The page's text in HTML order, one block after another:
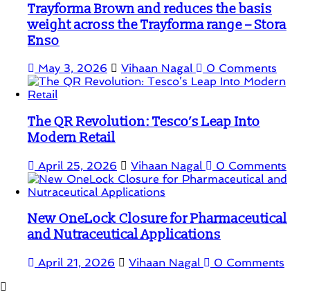
Trayforma Brown and reduces the basis
weight across the Trayforma range – Stora
Enso
May 3, 2026 Vihaan Nagal 0 Comments
The QR Revolution: Tesco’s Leap Into
Modern Retail
April 25, 2026 Vihaan Nagal 0 Comments
New OneLock Closure for Pharmaceutical
and Nutraceutical Applications
April 21, 2026 Vihaan Nagal 0 Comments